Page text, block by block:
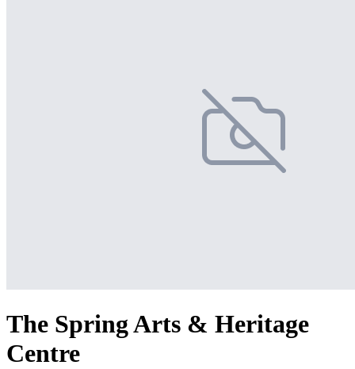
The Spring Arts & Heritage
Centre